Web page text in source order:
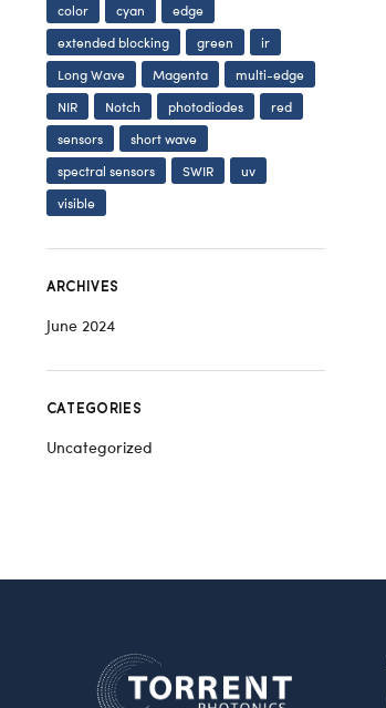
color
cyan
edge
extended blocking
green
ir
Long Wave
Magenta
multi-edge
NIR
Notch photodiodes
red
sensors
short wave
spectral sensors
SWIR
uv
visible
ARCHIVES
June 2024
CATEGORIES
Uncategorized